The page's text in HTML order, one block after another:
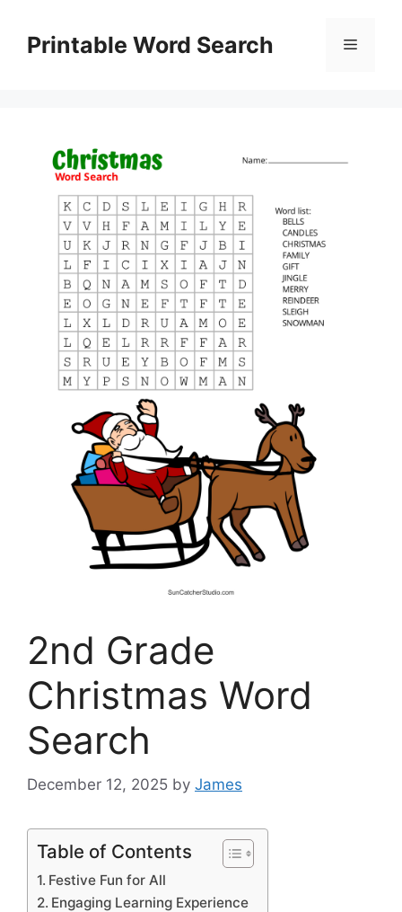
contentPrintable Word Search Menu
2nd Grade
Christmas Word
Search
December 12, 2025 by James
Table of Contents
Festive Fun for All
Engaging Learning Experience